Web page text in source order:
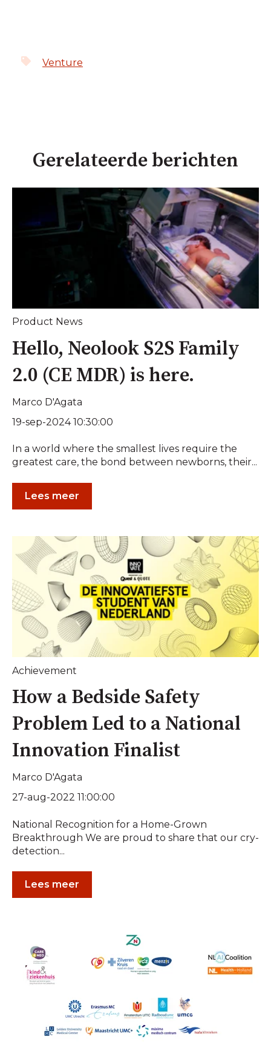
Venture
Gerelateerde berichten
Product News
Hello, Neolook S2S Family
2.0 (CE MDR) is here.
Marco D'Agata
19-sep-2024 10:30:00
In a world where the smallest lives require the
greatest care, the bond between newborns, their...
Lees meer
Achievement
How a Bedside Safety
Problem Led to a National
Innovation Finalist
Marco D'Agata
27-aug-2022 11:00:00
National Recognition for a Home-Grown
Breakthrough We are proud to share that our cry-
detection...
Lees meer